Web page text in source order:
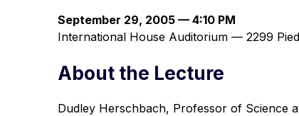
September 29, 2005 — 4:10 PM
International House Auditorium — 2299
About the Lecture
Dudley Herschbach, Professor of Science